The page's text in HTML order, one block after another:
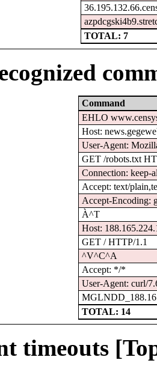
TOTAL: 7
Command
EHLO
Host:
User-Agent:
GET /robots.txt
Connection: keep-
Accept: text/
Accept-Encoding:
À^T
Host:
GET / HTTP/1.1
^V^C^A
Accept: */*
User-Agent: curl/
TOTAL: 14
timeouts